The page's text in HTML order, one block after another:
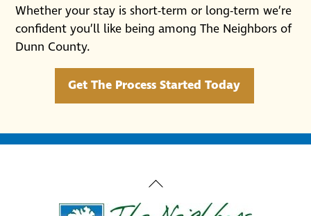
Whether your stay is short-term or long-term we’re
confident you’ll like being among The Neighbors of
Dunn County.
Get The Process Started Today
Back
To